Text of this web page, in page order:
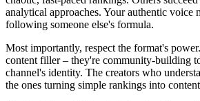
analytical approaches. Your authentic voice
following someone else's formula.
Most importantly, respect the format's
content filler – they're community-building
channel's identity. The creators who
the ones turning simple rankings into